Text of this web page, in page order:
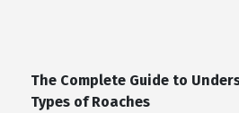
The Complete Guide to
Types of Roaches